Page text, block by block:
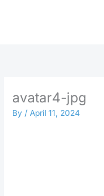
avatar4-jpg
By/April 11, 2024